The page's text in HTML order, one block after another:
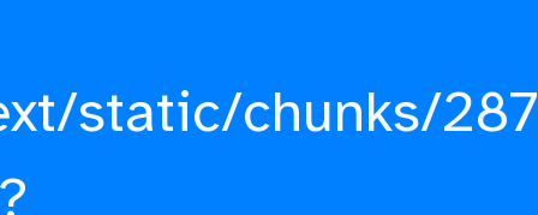
static/chunks/